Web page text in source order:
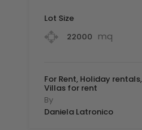
Lot Size
22000 mq
For Rent, Holiday
Villas for rent
By
Daniela Latronico